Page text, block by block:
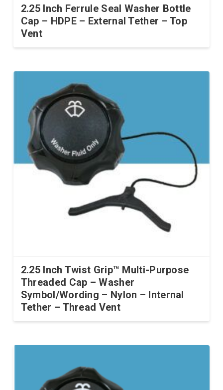
2.25 Inch Ferrule Seal Washer Bottle
Cap – HDPE – External Tether – Top
Vent
2.25 Inch Twist Grip™ Multi-Purpose
Threaded Cap – Washer
Symbol/Wording – Nylon – Internal
Tether – Thread Vent